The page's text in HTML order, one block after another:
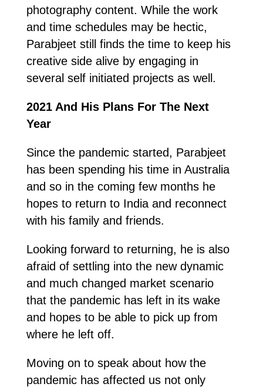
photography content. While the work
and time schedules may be hectic,
Parabjeet still finds the time to keep his
creative side alive by engaging in
several self initiated projects as well.
2021 And His Plans For The Next
Year
Since the pandemic started, Parabjeet
has been spending his time in Australia
and so in the coming few months he
hopes to return to India and reconnect
with his family and friends.
Looking forward to returning, he is also
afraid of settling into the new dynamic
and much changed market scenario
that the pandemic has left in its wake
and hopes to be able to pick up from
where he left off.
Moving on to speak about how the
pandemic has affected us not only